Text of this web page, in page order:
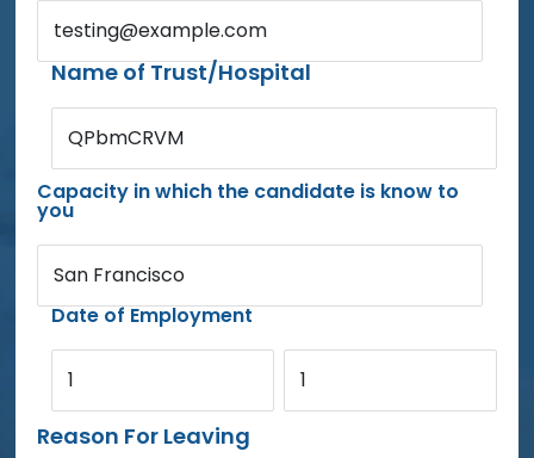
testing@example.com
Name of Trust/Hospital
QPbmCRVM
Capacity in which the candidate is know to
you
San Francisco
Date of Employment
1 1
Reason For Leaving